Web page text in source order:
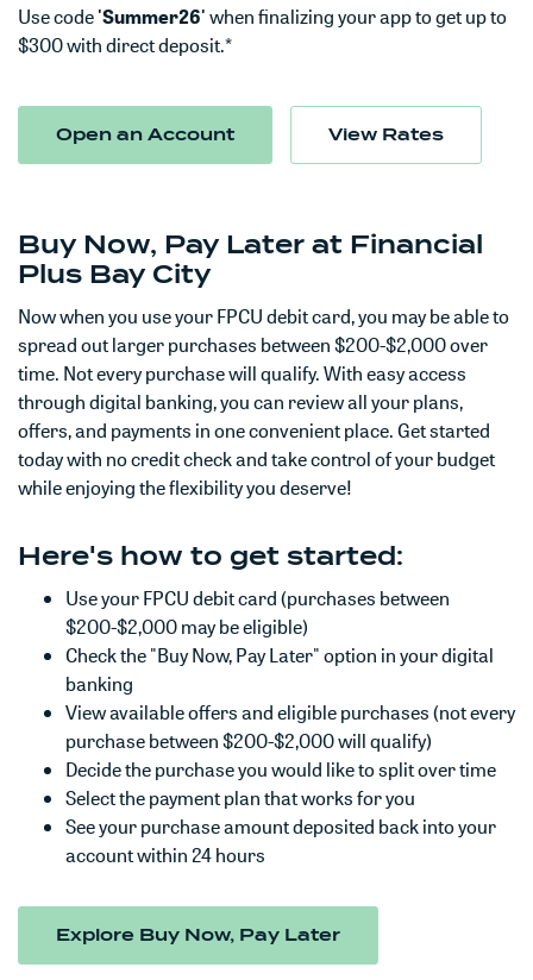
Use code'Summer26'when finalizing your app to get up to
$300 with direct deposit.*
Open an Account(Opens in a new Window)
View Rates
Buy Now, Pay Later at Financial
Plus Bay City
Now when you use your FPCU debit card, you may be able to
spread out larger purchases between $200-$2,000 over
time. Not every purchase will qualify.With easy access
through digital banking, you can review all your plans,
offers, and payments in one convenient place. Get started
today with no credit check and take control of your budget
while enjoying the flexibility you deserve!
Here's how to get started:
Use your FPCU debit card (purchases between
$200-$2,000 may be eligible)
Check the "Buy Now, Pay Later" option in your digital
banking
View available offers and eligible purchases (not every
purchase between $200-$2,000 will qualify)
Decide the purchase you would like to split over time
Select the payment plan that works for you
See your purchase amount deposited back into your
account within 24 hours
Explore Buy Now, Pay Later(Opens in a new